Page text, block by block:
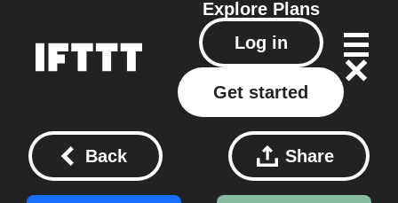
Explore Plans
Log in
Get started
Back Share